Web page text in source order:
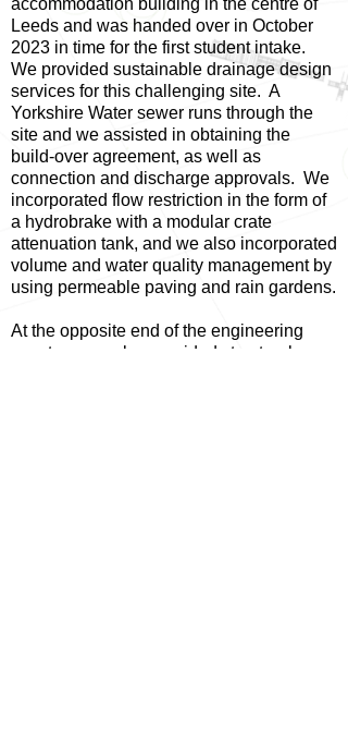
accommodation building in the centre of
Leeds and was handed over in October
2023 in time for the first student intake.
We provided sustainable drainage design
services for this challenging site. A
Yorkshire Water sewer runs through the
site and we assisted in obtaining the
build-over agreement, as well as
connection and discharge approvals. We
incorporated flow restriction in the form of
a hydrobrake with a modular crate
attenuation tank, and we also incorporated
volume and water quality management by
using permeable paving and rain gardens.
At the opposite end of the engineering
spectrum we also provided structural